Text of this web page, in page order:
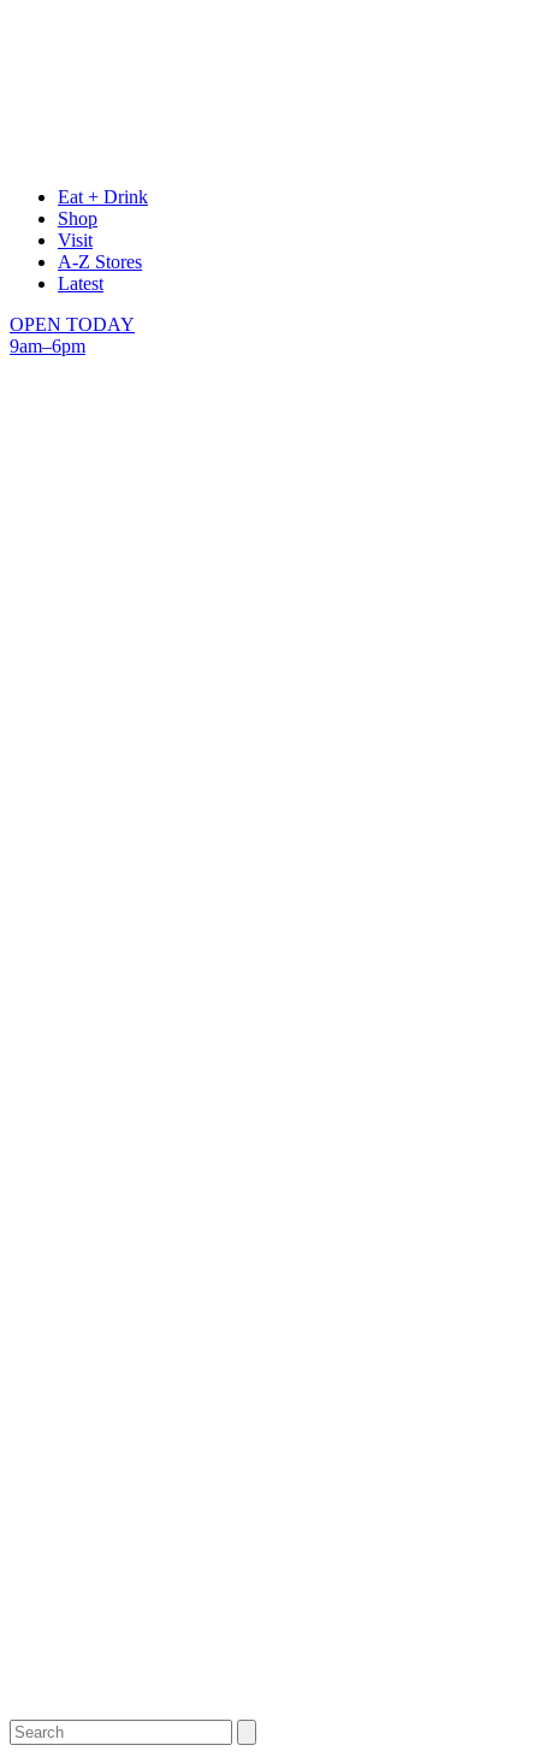
Eat + Drink
Shop
Visit
A-Z Stores
Latest
OPEN TODAY
9am–6pm